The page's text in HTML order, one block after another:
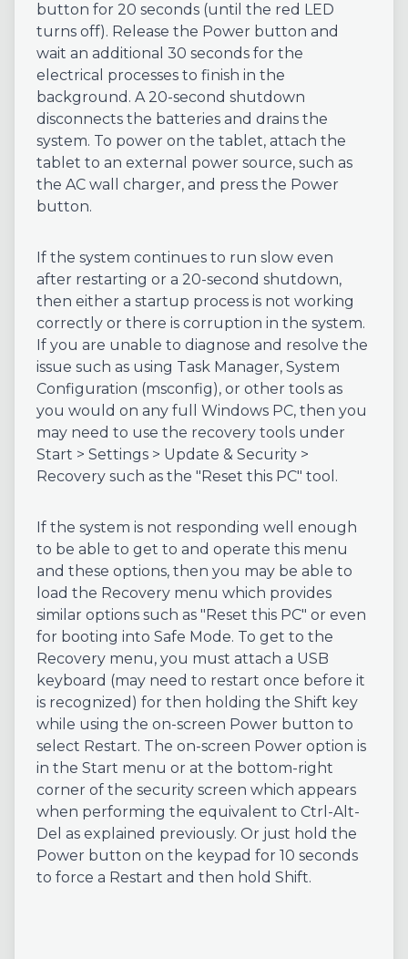
button for 20 seconds (until the red LED
turns off). Release the Power button and
wait an additional 30 seconds for the
electrical processes to finish in the
background. A 20-second shutdown
disconnects the batteries and drains the
system. To power on the tablet, attach the
tablet to an external power source, such as
the AC wall charger, and press the Power
button.
If the system continues to run slow even
after restarting or a 20-second shutdown,
then either a startup process is not working
correctly or there is corruption in the system.
If you are unable to diagnose and resolve the
issue such as using Task Manager, System
Configuration (msconfig), or other tools as
you would on any full Windows PC, then you
may need to use the recovery tools under
Start > Settings > Update & Security >
Recovery such as the "Reset this PC" tool.
If the system is not responding well enough
to be able to get to and operate this menu
and these options, then you may be able to
load the Recovery menu which provides
similar options such as "Reset this PC" or even
for booting into Safe Mode. To get to the
Recovery menu, you must attach a USB
keyboard (may need to restart once before it
is recognized) for then holding the Shift key
while using the on-screen Power button to
select Restart. The on-screen Power option is
in the Start menu or at the bottom-right
corner of the security screen which appears
when performing the equivalent to Ctrl-Alt-
Del as explained previously. Or just hold the
Power button on the keypad for 10 seconds
to force a Restart and then hold Shift.